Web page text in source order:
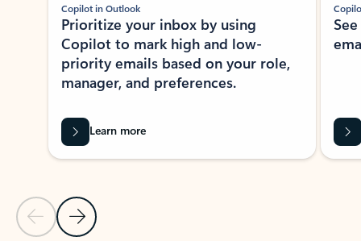
Previous Slide
Next Slide
Copilot in Outlook
Prioritize your inbox by using
Copilot to mark high and low-
priority emails based on your role,
manager, and preferences.
Learn more